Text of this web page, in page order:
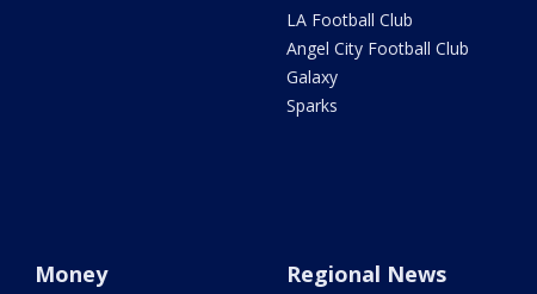
LA Football Club
Angel City Football Club
Galaxy
Sparks
Money Regional News